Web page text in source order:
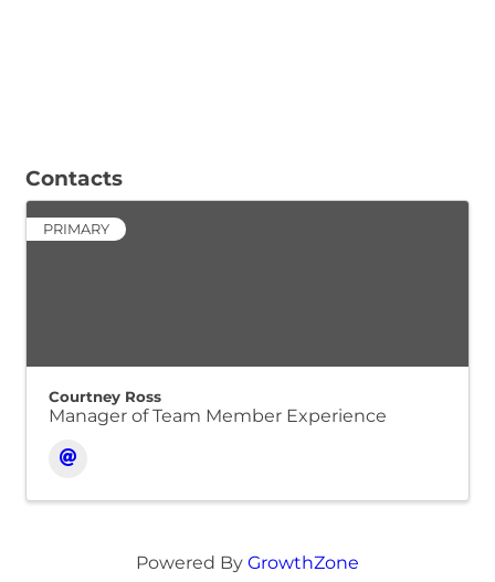
Contacts
PRIMARY
Courtney Ross
Manager of Team Member Experience
Powered By GrowthZone